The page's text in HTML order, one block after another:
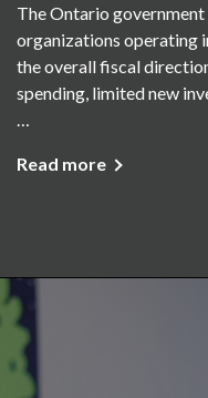
The Ontario
organizations operating
the overall fiscal
spending, limited new
Read more